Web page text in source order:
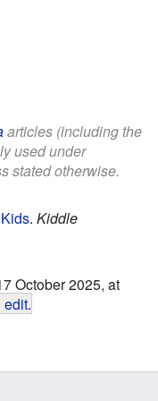
articles (including the
used under
stated otherwise.
. Kiddle
October 2025, at
edit.